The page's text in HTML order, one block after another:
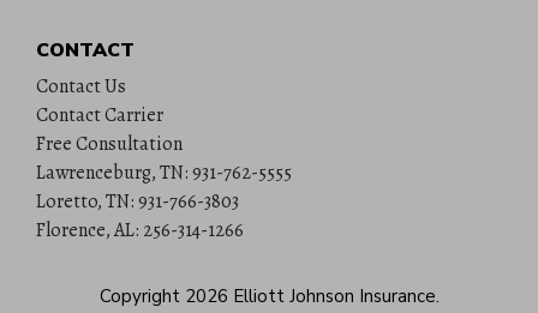
CONTACT
Contact Us
Contact Carrier
Free Consultation
Lawrenceburg, TN: 931-762-5555
Loretto, TN: 931-766-3803
Florence, AL: 256-314-1266
Copyright 2026 Elliott Johnson Insurance.